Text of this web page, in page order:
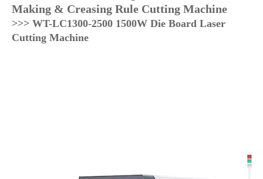
Making & Creasing Rule Cutting Machine
>>> WT-LC1300-2500 1500W Die Board Laser
Cutting Machine